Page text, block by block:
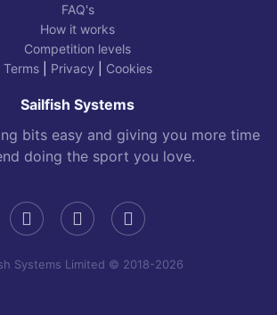
FAQ's
How it works
Competition levels
Terms| Privacy Cookies
Sailfish Systems
bits easy and giving you more time
doing the sport you love.
Systems Limited © 2018-2026